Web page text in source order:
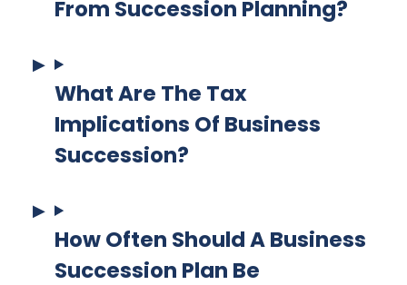
From Succession Planning?
What Are The Tax
Implications Of Business
Succession?
How Often Should A Business
Succession Plan Be